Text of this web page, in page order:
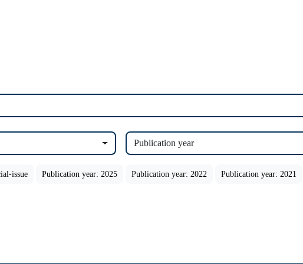
Publication year
issue Publication year: 2025 Publication year: 2022 Publication year: 2021